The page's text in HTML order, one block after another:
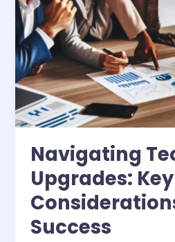
Navigating
Upgrades: Key
Success